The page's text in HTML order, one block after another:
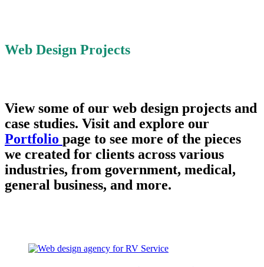
Web Design Projects
View some of our web design projects and
case studies. Visit and explore our
Portfolio page to see more of the pieces
we created for clients across various
industries, from government, medical,
general business, and more.